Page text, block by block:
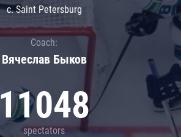
c. Saint Petersburg
Coach:
Вячеслав Быков
11048
spectators